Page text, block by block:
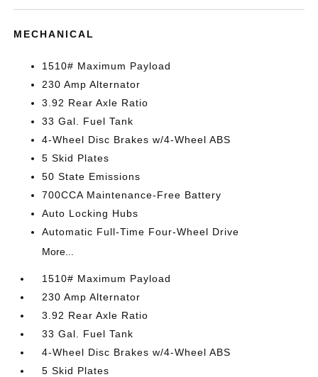
MECHANICAL
1510# Maximum Payload
230 Amp Alternator
3.92 Rear Axle Ratio
33 Gal. Fuel Tank
4-Wheel Disc Brakes w/4-Wheel ABS
5 Skid Plates
50 State Emissions
700CCA Maintenance-Free Battery
Auto Locking Hubs
Automatic Full-Time Four-Wheel Drive
More...
1510# Maximum Payload
230 Amp Alternator
3.92 Rear Axle Ratio
33 Gal. Fuel Tank
4-Wheel Disc Brakes w/4-Wheel ABS
5 Skid Plates